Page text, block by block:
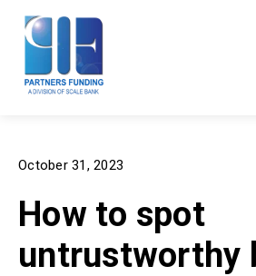
October 31, 2023
How to spot
untrustworthy